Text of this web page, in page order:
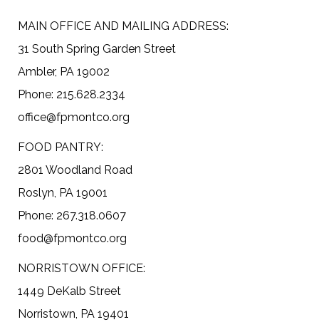
MAIN OFFICE AND MAILING ADDRESS:
31 South Spring Garden Street
Ambler, PA 19002
Phone: 215.628.2334
office@fpmontco.org
FOOD PANTRY:
2801 Woodland Road
Roslyn, PA 19001
Phone: 267.318.0607
food@fpmontco.org
NORRISTOWN OFFICE:
1449 DeKalb Street
Norristown, PA 19401